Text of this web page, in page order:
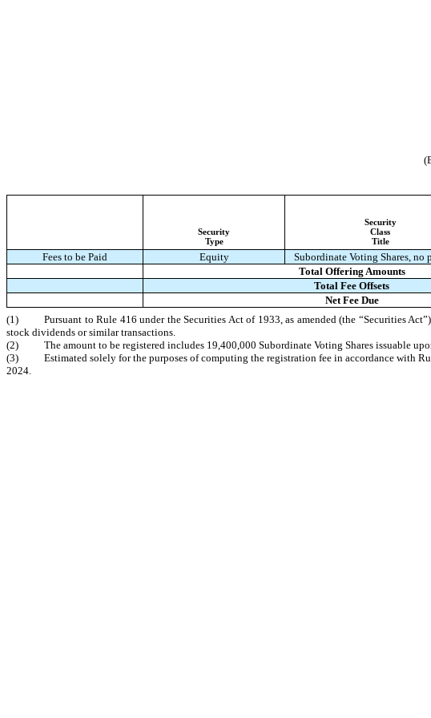
Security
Type
Security
Class
Title
Fees to be Paid Equity Subordinate Voting Shares, no
Total Offering Amounts
Total Fee Offsets
Net Fee Due
(1)
Pursuant to Rule 416 under the Securities Act of 1933, as amended (the “Securities
stock dividends or similar transactions.
(2)
The amount to be registered includes 19,400,000 Subordinate Voting Shares issuable
(3)
Estimated solely for the purposes of computing the registration fee in accordance with
2024.